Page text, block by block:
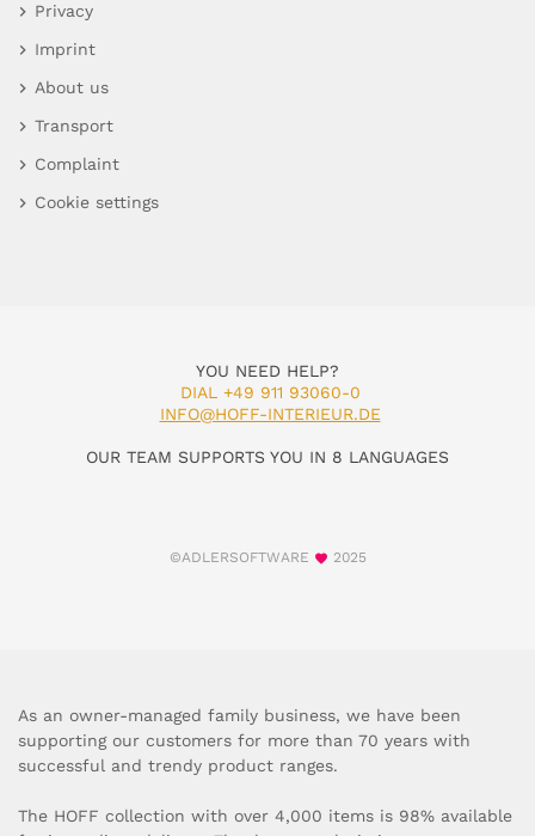
Privacy
Imprint
About us
Transport
Complaint
Cookie settings
YOU NEED HELP?
DIAL +49 911 93060-0
INFO@HOFF-INTERIEUR.DE
OUR TEAM SUPPORTS YOU IN 8 LANGUAGES
©ADLERSOFTWARE 2025
As an owner-managed family business, we have been
supporting our customers for more than 70 years with
successful and trendy product ranges.
The HOFF collection with over 4,000 items is 98% available